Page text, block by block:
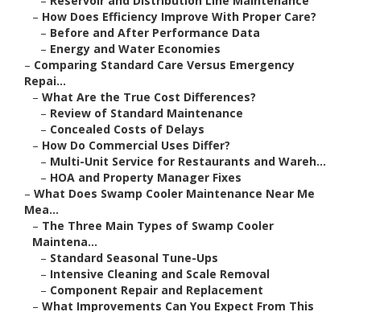
– How Does Efficiency Improve With Proper Care?
– Before and After Performance Data
– Energy and Water Economies
– Comparing Standard Care Versus Emergency
Repai...
– What Are the True Cost Differences?
– Review of Standard Maintenance
– Concealed Costs of Delays
– How Do Commercial Uses Differ?
– Multi-Unit Service for Restaurants and Wareh...
– HOA and Property Manager Fixes
– What Does Swamp Cooler Maintenance Near Me
Mea...
– The Three Main Types of Swamp Cooler
Maintena...
– Standard Seasonal Tune-Ups
– Intensive Cleaning and Scale Removal
– Component Repair and Replacement
– What Improvements Can You Expect From This